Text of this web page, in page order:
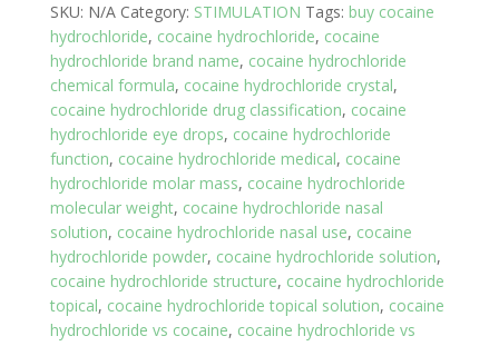
SKU: N/A Category: STIMULATION Tags: buy cocaine
hydrochloride, cocaine hydrochloride, cocaine
hydrochloride brand name, cocaine hydrochloride
chemical formula, cocaine hydrochloride crystal,
cocaine hydrochloride drug classification, cocaine
hydrochloride eye drops, cocaine hydrochloride
function, cocaine hydrochloride medical, cocaine
hydrochloride molar mass, cocaine hydrochloride
molecular weight, cocaine hydrochloride nasal
solution, cocaine hydrochloride nasal use, cocaine
hydrochloride powder, cocaine hydrochloride solution,
cocaine hydrochloride structure, cocaine hydrochloride
topical, cocaine hydrochloride topical solution, cocaine
hydrochloride vs cocaine, cocaine hydrochloride vs